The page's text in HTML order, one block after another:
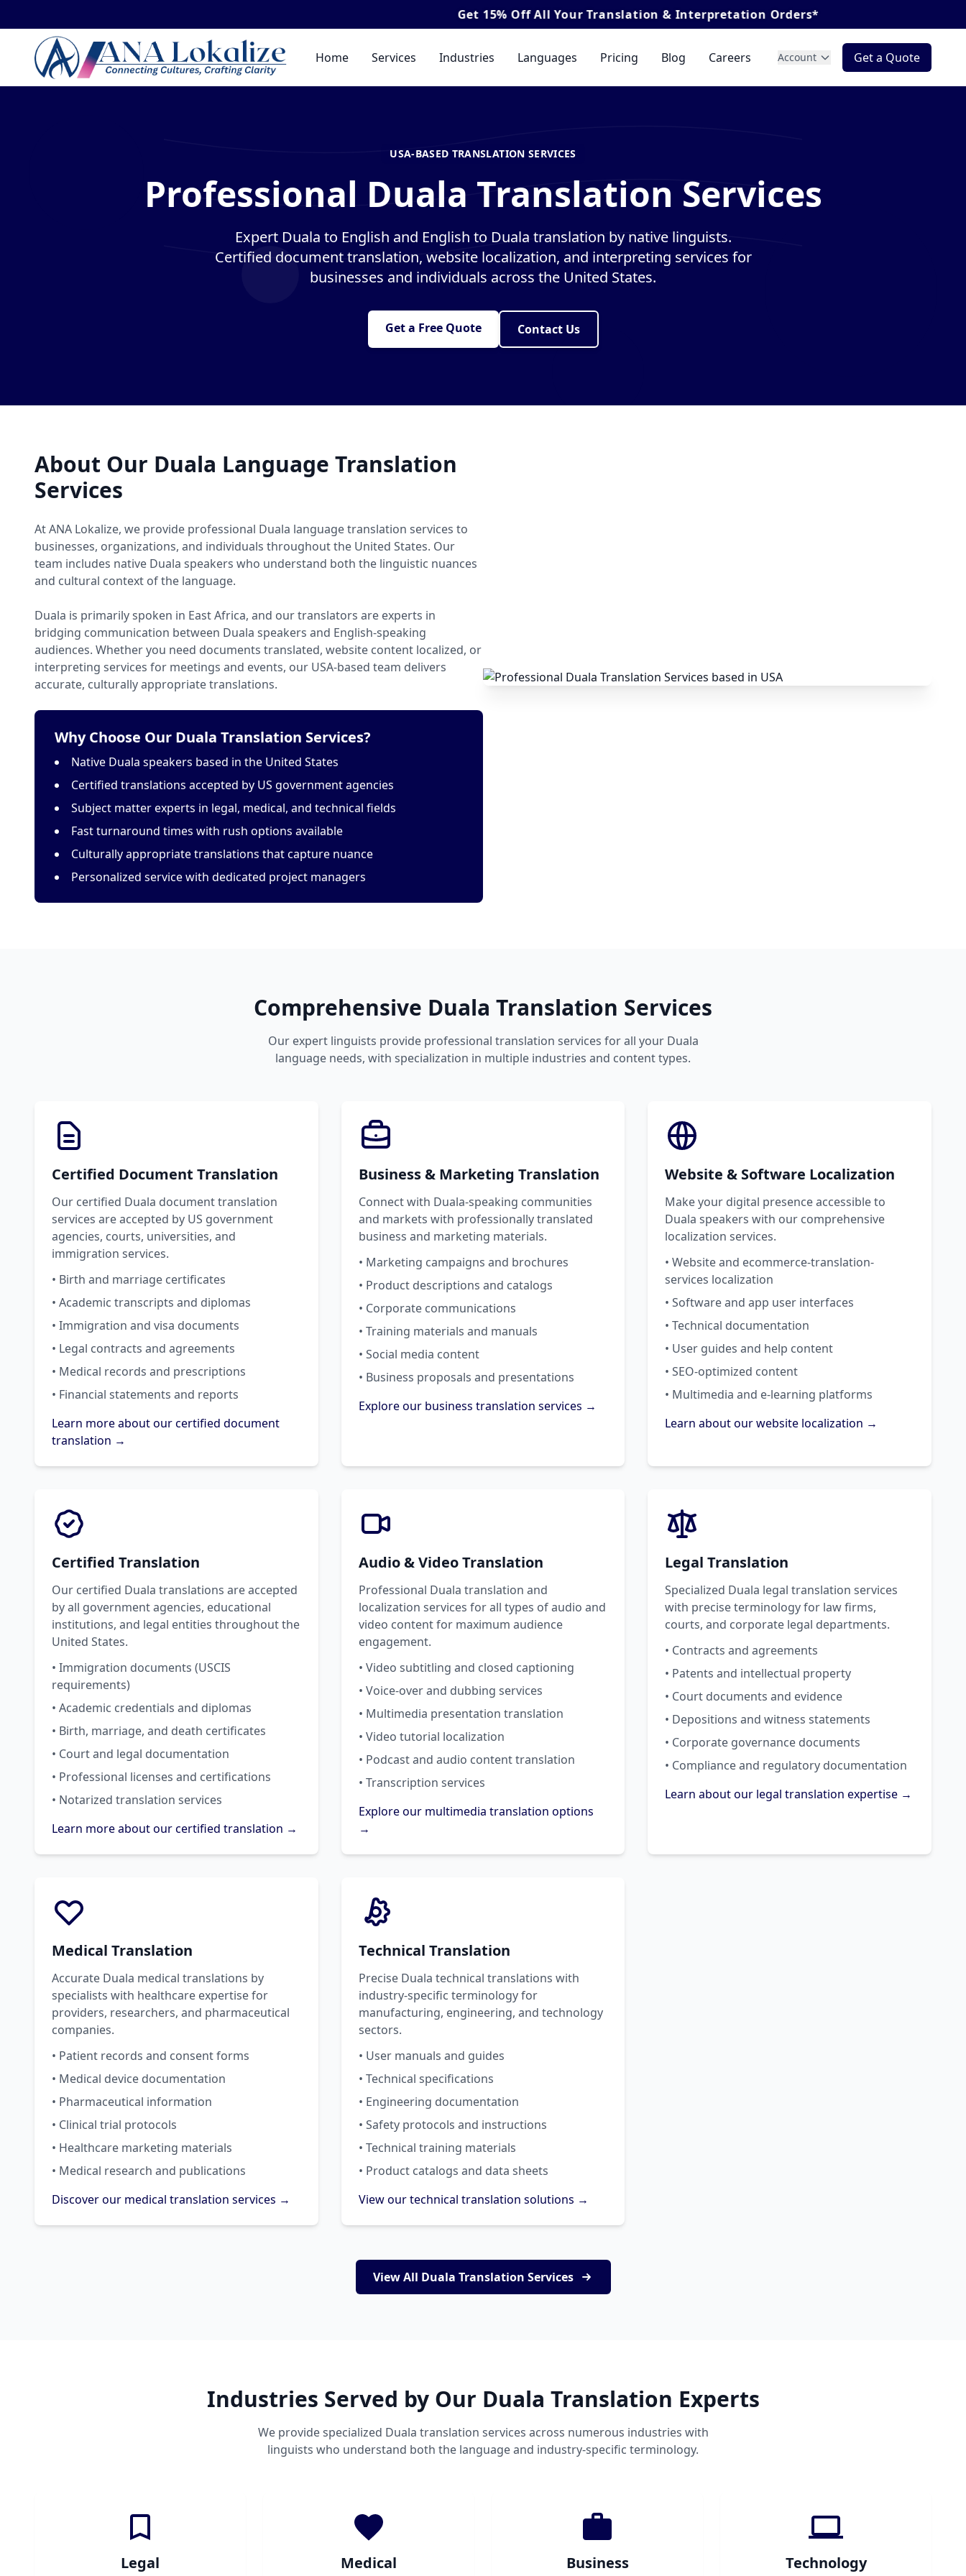
All Your Translation & Interpretation Orders*
Home Services Industries Languages Pricing Blog Careers Account Get a Quote
USA-BASED TRANSLATION SERVICES
Professional Duala Translation Services
Expert Duala to English and English to Duala translation by native linguists.
Certified document translation, website localization, and interpreting services for
businesses and individuals across the United States.
Get a Free Quote Contact Us
About Our Duala Language Translation
Services
At ANA Lokalize, we provide professional Duala language translation services to
businesses, organizations, and individuals throughout the United States. Our
team includes native Duala speakers who understand both the linguistic nuances
and cultural context of the language.
Duala is primarily spoken in East Africa, and our translators are experts in
bridging communication between Duala speakers and English-speaking
audiences. Whether you need documents translated, website content localized, or
interpreting services for meetings and events, our USA-based team delivers
accurate, culturally appropriate translations.
Why Choose Our Duala Translation Services?
Native Duala speakers based in the United States
Certified translations accepted by US government agencies
Subject matter experts in legal, medical, and technical fields
Fast turnaround times with rush options available
Culturally appropriate translations that capture nuance
Personalized service with dedicated project managers
Comprehensive Duala Translation Services
Our expert linguists provide professional translation services for all your Duala
language needs, with specialization in multiple industries and content types.
Certified Document Translation
Our certified Duala document translation
services are accepted by US government
agencies, courts, universities, and
immigration services.
• Birth and marriage certificates
• Academic transcripts and diplomas
• Immigration and visa documents
• Legal contracts and agreements
• Medical records and prescriptions
• Financial statements and reports
Learn more about our certified document
translation →
Business & Marketing Translation
Connect with Duala-speaking communities
and markets with professionally translated
business and marketing materials.
• Marketing campaigns and brochures
• Product descriptions and catalogs
• Corporate communications
• Training materials and manuals
• Social media content
• Business proposals and presentations
Explore our business translation services →
Website & Software Localization
Make your digital presence accessible to
Duala speakers with our comprehensive
localization services.
• Website and ecommerce-translation-
services localization
• Software and app user interfaces
• Technical documentation
• User guides and help content
• SEO-optimized content
• Multimedia and e-learning platforms
Learn about our website localization →
Certified Translation
Our certified Duala translations are accepted
by all government agencies, educational
institutions, and legal entities throughout the
United States.
• Immigration documents (USCIS
requirements)
• Academic credentials and diplomas
• Birth, marriage, and death certificates
• Court and legal documentation
• Professional licenses and certifications
• Notarized translation services
Learn more about our certified translation →
Audio & Video Translation
Professional Duala translation and
localization services for all types of audio and
video content for maximum audience
engagement.
• Video subtitling and closed captioning
• Voice-over and dubbing services
• Multimedia presentation translation
• Video tutorial localization
• Podcast and audio content translation
• Transcription services
Explore our multimedia translation options
→
Legal Translation
Specialized Duala legal translation services
with precise terminology for law firms,
courts, and corporate legal departments.
• Contracts and agreements
• Patents and intellectual property
• Court documents and evidence
• Depositions and witness statements
• Corporate governance documents
• Compliance and regulatory documentation
Learn about our legal translation expertise →
Medical Translation
Accurate Duala medical translations by
specialists with healthcare expertise for
providers, researchers, and pharmaceutical
companies.
• Patient records and consent forms
• Medical device documentation
• Pharmaceutical information
• Clinical trial protocols
• Healthcare marketing materials
• Medical research and publications
Discover our medical translation services →
Technical Translation
Precise Duala technical translations with
industry-specific terminology for
manufacturing, engineering, and technology
sectors.
• User manuals and guides
• Technical specifications
• Engineering documentation
• Safety protocols and instructions
• Technical training materials
• Product catalogs and data sheets
View our technical translation solutions →
View All Duala Translation Services
Industries Served by Our Duala Translation Experts
We provide specialized Duala translation services across numerous industries with
linguists who understand both the language and industry-specific terminology.
Legal Medical Business Technology